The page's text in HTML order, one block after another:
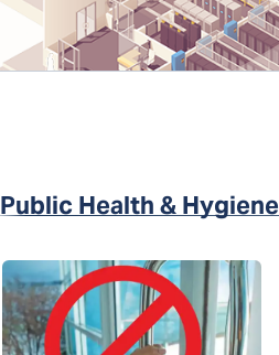
Public Health & Hygiene